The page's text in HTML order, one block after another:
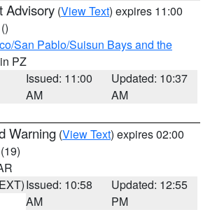
Advisory (View Text) expires 11:00
()
San Pablo/Suisun Bays and the
PZ
Issued: 11:00
AM
Updated: 10:37
AM
Warning (View Text) expires 02:00
(19)
Issued: 10:58
AM
Updated: 12:55
PM